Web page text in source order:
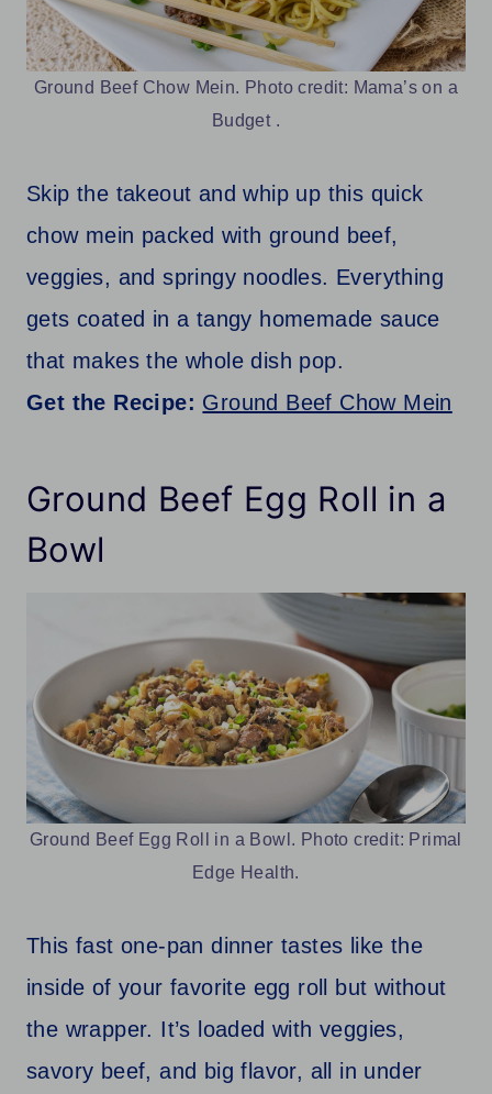
Ground Beef Chow Mein. Photo credit: Mama’s on a
Budget .
Skip the takeout and whip up this quick
chow mein packed with ground beef,
veggies, and springy noodles. Everything
gets coated in a tangy homemade sauce
that makes the whole dish pop.
Get the Recipe: Ground Beef Chow Mein
Ground Beef Egg Roll in a
Bowl
Ground Beef Egg Roll in a Bowl. Photo credit: Primal
Edge Health.
This fast one-pan dinner tastes like the
inside of your favorite egg roll but without
the wrapper. It’s loaded with veggies,
savory beef, and big flavor, all in under